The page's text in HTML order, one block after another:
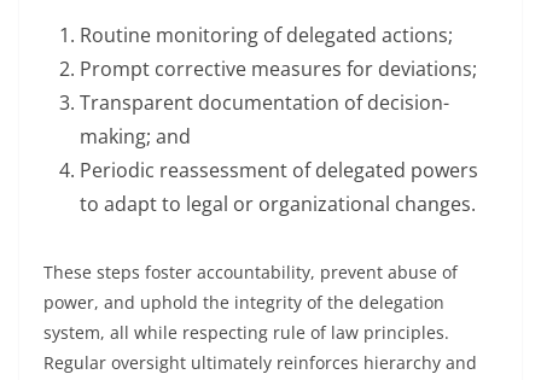
Routine monitoring of delegated actions;
Prompt corrective measures for deviations;
Transparent documentation of decision-
making; and
Periodic reassessment of delegated powers
to adapt to legal or organizational changes.
These steps foster accountability, prevent abuse of
power, and uphold the integrity of the delegation
system, all while respecting rule of law principles.
Regular oversight ultimately reinforces hierarchy and